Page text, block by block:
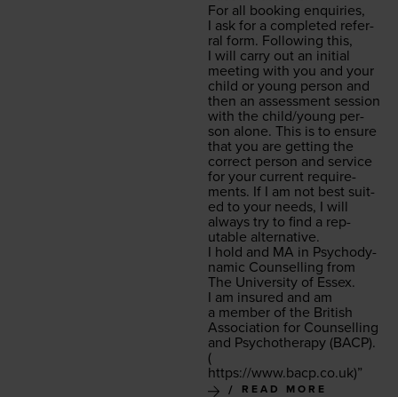
For all book­ing enquiries,
I ask for a com­plet­ed refer­
ral form. Fol­low­ing this,
I will car­ry out an ini­tial
meet­ing with you and your
child or young per­son and
then an assess­ment ses­sion
with the child/​young per­
son alone. This is to ensure
that you are get­ting the
cor­rect per­son and ser­vice
for your cur­rent require­
ments. If I am not best suit­
ed to your needs, I will
always try to find a rep­
utable alternative.
I hold and MA in Psy­cho­dy­
nam­ic Coun­selling from
The Uni­ver­si­ty of Essex.
I am insured and am
a mem­ber of the British
Asso­ci­a­tion for Coun­selling
and Psy­chother­a­py (BACP).
(
https://​www​.bacp​.co​.uk)”
READ MORE